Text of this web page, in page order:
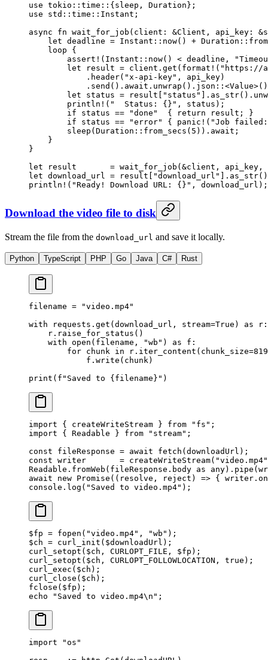
use tokio :: time :: {sleep, Duration };
use std :: time :: Instant ;
async fn wait_for_job (client : &Client , api_key : &
    let
deadline = Instant :: now() + Duration ::
    loop
{
        assert!
( Instant :: now() < deadline,
        let
result = client . get ( format! ( "https://
            .
header( "x-api-key" , api_key)
            .
send () .await. unwrap () . json :: <Value>()
        let
status = result[ "status" . as_str() .
        println!
( "  Status: {}" , status);
        if
status == "done"
  {
return result; }
        if
status == "error" { panic! ( "Job
        sleep
( Duration :: from_secs ( 5 )) .await ;
    }
}
let result = wait_for_job ( &client, api_key,
let download_url = result[ "download_url" . as_str()
println! ( "Ready! Download URL: {}" , download_url);
Download the video file to disk
Stream the file from the download_url and save it locally.
Python TypeScript PHP Go Java C# Rust
filename = "video.mp4"
with requests.get(download_url, stream=True ) as r:
    r.raise_for_status()
    with
open (filename, "wb" ) as f:
        for
chunk in r.iter_content( chunk_size=
            f.write(chunk)
print ( f "Saved to { filename } " )
import { createWriteStream } from "fs" ;
import { Readable } from "stream" ;
const fileResponse = await fetch (downloadUrl);
const writer
       =
createWriteStream( "video.mp4"
Readable. fromWeb (fileResponse.body as any). pipe
await new Promise (( resolve , reject ) => { writer. on
console. log ( "Saved to video.mp4" );
$fp = fopen ( "video.mp4" , "wb" );
$ch = curl_init ($downloadUrl);
curl_setopt ($ch, CURLOPT_FILE , $fp);
curl_setopt ($ch, CURLOPT_FOLLOWLOCATION , true );
curl_exec ($ch);
curl_close ($ch);
fclose ($fp);
echo "Saved to video.mp4\n " ;
import "os "